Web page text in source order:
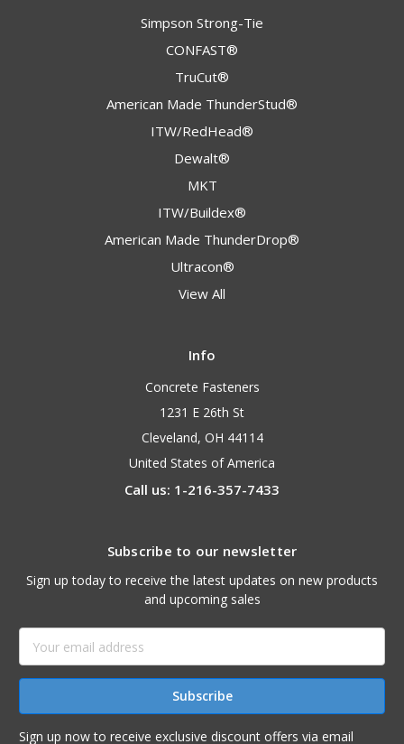
Simpson Strong-Tie
CONFAST®
TruCut®
American Made ThunderStud®
ITW/RedHead®
Dewalt®
MKT
ITW/Buildex®
American Made ThunderDrop®
Ultracon®
View All
Info
Concrete Fasteners
1231 E 26th St
Cleveland, OH 44114
United States of America
Call us: 1-216-357-7433
Subscribe to our newsletter
Sign up today to receive the latest updates on new products
and upcoming sales
Address
Sign up now to receive exclusive discount offers via email